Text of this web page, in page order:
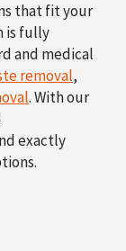
that fit your
is fully
and medical
removal,
. With our
exactly